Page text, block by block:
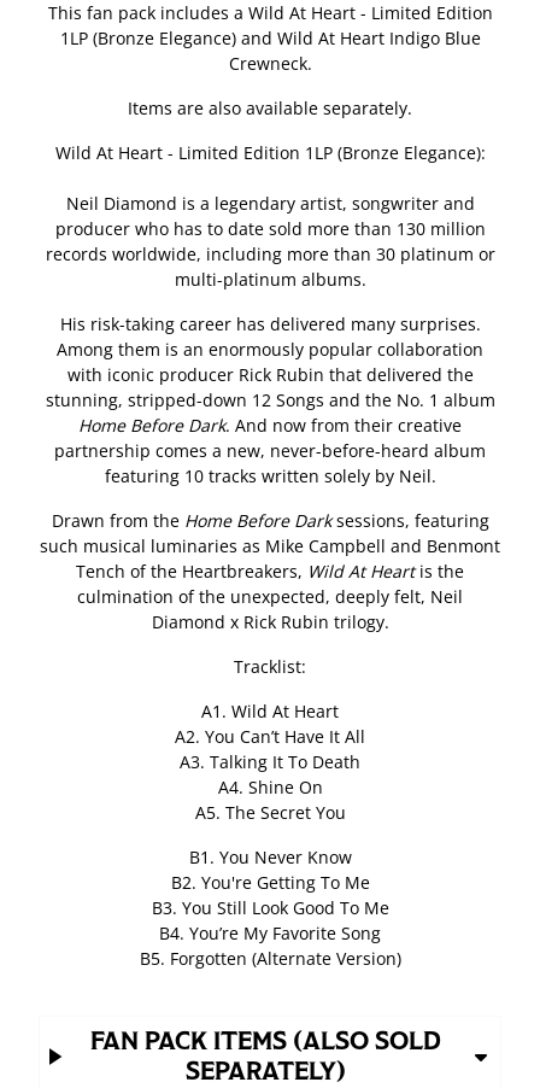
This fan pack includes a Wild At Heart - Limited Edition
1LP (Bronze Elegance) and Wild At Heart Indigo Blue
Crewneck.
Items are also available separately.
Wild At Heart - Limited Edition 1LP (Bronze Elegance):
Neil Diamond is a legendary artist, songwriter and
producer who has to date sold more than 130 million
records worldwide, including more than 30 platinum or
multi-platinum albums.
His risk-taking career has delivered many surprises.
Among them is an enormously popular collaboration
with iconic producer Rick Rubin that delivered the
stunning, stripped-down 12 Songs and the No. 1 album
Home Before Dark. And now from their creative
partnership comes a new, never-before-heard album
featuring 10 tracks written solely by Neil.
Drawn from the Home Before Darksessions, featuring
such musical luminaries as Mike Campbell and Benmont
Tench of the Heartbreakers, Wild At Heartis the
culmination of the unexpected, deeply felt, Neil
Diamond x Rick Rubin trilogy.
Tracklist:
A1. Wild At Heart
A2. You Can’t Have It All
A3. Talking It To Death
A4. Shine On
A5. The Secret You
B1. You Never Know
B2. You're Getting To Me
B3. You Still Look Good To Me
B4. You’re My Favorite Song
B5. Forgotten (Alternate Version)
FAN PACK ITEMS (ALSO SOLD
SEPARATELY)